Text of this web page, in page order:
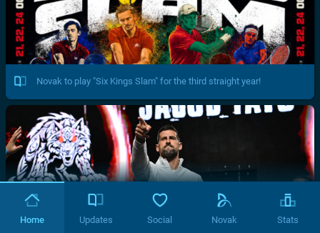
Novak to play "Six Kings Slam" for the third straight year!
Home Updates Social Novak Stats